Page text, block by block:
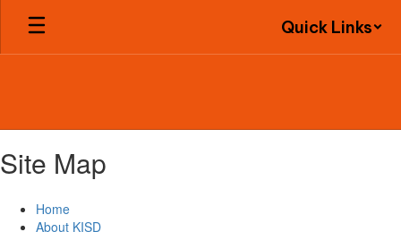
Skip
main
Quick Links
Site Map
Home
About KISD